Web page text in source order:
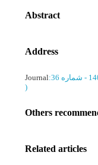
Abstract
Address
Journal:
)
Others
Related articles